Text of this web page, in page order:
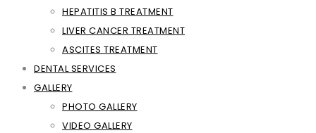
HEPATITIS B TREATMENT
LIVER CANCER TREATMENT
ASCITES TREATMENT
DENTAL SERVICES
GALLERY
PHOTO GALLERY
VIDEO GALLERY